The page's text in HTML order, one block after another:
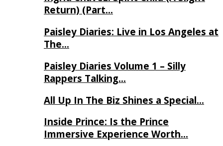
Return) (Part…
Paisley Diaries: Live in Los Angeles at
The…
Paisley Diaries Volume 1 – Silly
Rappers Talking…
All Up In The Biz Shines a Special…
Inside Prince: Is the Prince
Immersive Experience Worth…